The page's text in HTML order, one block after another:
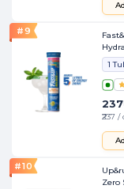
#9
1
237
₹237
#10
Zero